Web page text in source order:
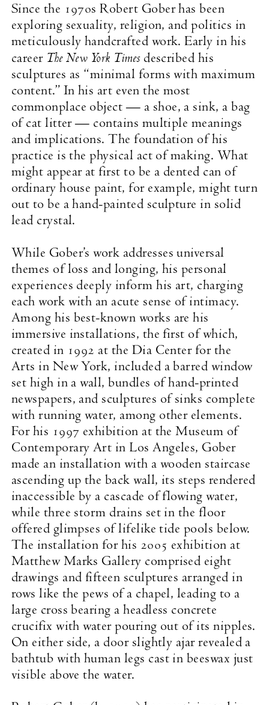
Since the 1970s Robert Gober has been
exploring sexuality, religion, and politics in
meticulously handcrafted work. Early in his
career The New York Timesdescribed his
sculptures as “minimal forms with maximum
content.” In his art even the most
commonplace object — a shoe, a sink, a bag
of cat litter — contains multiple meanings
and implications. The foundation of his
practice is the physical act of making. What
might appear at first to be a dented can of
ordinary house paint, for example, might turn
out to be a hand-painted sculpture in solid
lead crystal.
While Gober’s work addresses universal
themes of loss and longing, his personal
experiences deeply inform his art, charging
each work with an acute sense of intimacy.
Among his best-known works are his
immersive installations, the first of which,
created in 1992 at the Dia Center for the
Arts in New York, included a barred window
set high in a wall, bundles of hand-printed
newspapers, and sculptures of sinks complete
with running water, among other elements.
For his 1997 exhibition at the Museum of
Contemporary Art in Los Angeles, Gober
made an installation with a wooden staircase
ascending up the back wall, its steps rendered
inaccessible by a cascade of flowing water,
while three storm drains set in the floor
offered glimpses of lifelike tide pools below.
The installation for his 2005 exhibition at
Matthew Marks Gallery comprised eight
drawings and fifteen sculptures arranged in
rows like the pews of a chapel, leading to a
large cross bearing a headless concrete
crucifix with water pouring out of its nipples.
On either side, a door slightly ajar revealed a
bathtub with human legs cast in beeswax just
visible above the water.